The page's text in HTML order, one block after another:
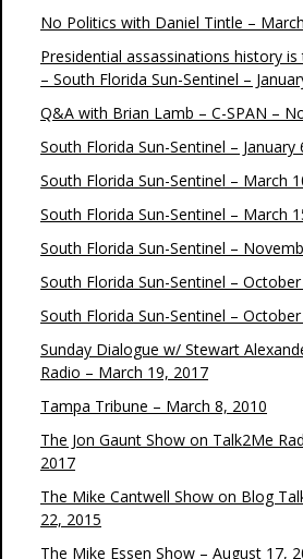
No Politics with Daniel Tintle –
Presidential assassinations history is
– South Florida Sun-Sentinel –
Q&A with Brian Lamb – C-SPAN –
South Florida Sun-Sentinel – January
South Florida Sun-Sentinel – March
South Florida Sun-Sentinel – March
South Florida Sun-Sentinel –
South Florida Sun-Sentinel – October
South Florida Sun-Sentinel –
Sunday Dialogue w/ Stewart
Radio – March 19, 2017
Tampa Tribune – March 8, 2010
The Jon Gaunt Show on Talk2Me
2017
The Mike Cantwell Show on Blog
22, 2015
The Mike Essen Show – August 17,